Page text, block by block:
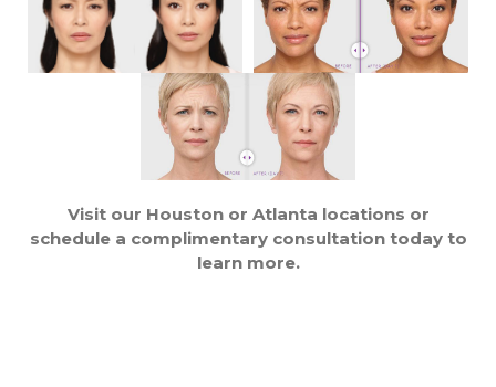
Visit our Houston or Atlanta locations or
schedule a complimentary consultation today to
learn more.